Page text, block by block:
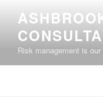
content
Risk management is